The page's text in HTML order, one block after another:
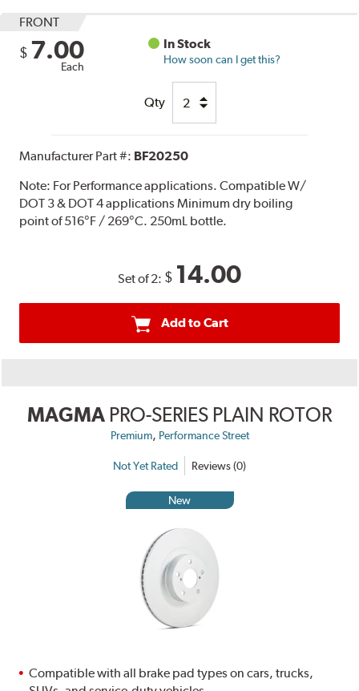
FRONT
$ 7.00
Each
In Stock
How soon can I get this?
Qty
Manufacturer Part #: BF20250
Note: For Performance applications. Compatible W/
DOT 3 & DOT 4 applications Minimum dry boiling
point of 516°F / 269°C. 250mL bottle.
Set of 2: $ 14.00
Add to Cart
MAGMA PRO-SERIES PLAIN ROTOR
Premium, Performance Street
Not Yet Rated Reviews (0)
New
Compatible with all brake pad types on cars, trucks,